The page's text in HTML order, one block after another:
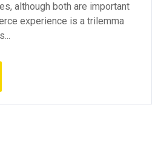
although both are important
experience is a trilemma